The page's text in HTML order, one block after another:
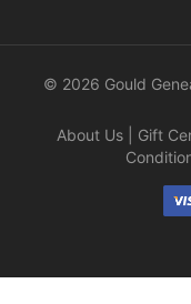
© 2026 Gould
About Us
Gift